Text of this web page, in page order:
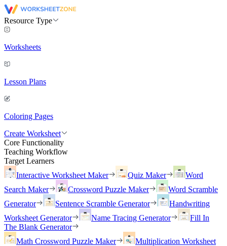
Resource Type
Worksheets
Lesson Plans
Coloring Pages
Create Worksheet
Core Functionality
Teaching Workflow
Target Learners
Interactive Worksheet Maker
Quiz Maker
Word
Search Maker
Crossword Puzzle Maker
Word Scramble
Generator
Sentence Scramble Generator
Handwriting
Worksheet Generator
Name Tracing Generator
Fill In
The Blank Generator
Math Crossword Puzzle Maker
Multiplication Worksheet